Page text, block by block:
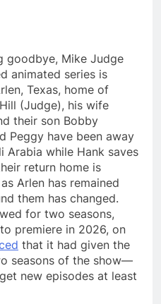
goodbye, Mike Judge
animated series is
Texas, home of
(Judge), his wife
their son Bobby
Peggy have been away
Arabia while Hank saves
return home is
Arlen has remained
them has changed.
for two seasons,
premiere in 2026, on
that it had given the
seasons of the show—
new episodes at least